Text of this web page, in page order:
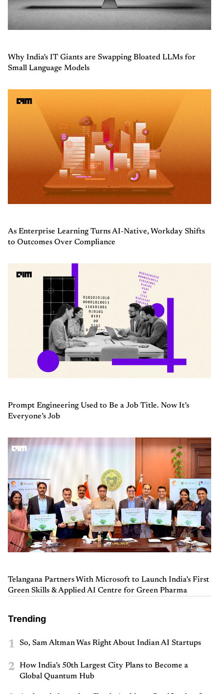
Why India's IT Giants are Swapping Bloated LLMs for
Small Language Models
As Enterprise Learning Turns AI-Native, Workday Shifts
to Outcomes Over Compliance
Prompt Engineering Used to Be a Job Title. Now It’s
Everyone’s Job
Telangana Partners With Microsoft to Launch India’s First
Green Skills & Applied AI Centre for Green Pharma
Trending
1 So, Sam Altman Was Right About Indian AI Startups
2
How India’s 50th Largest City Plans to Become a
Global Quantum Hub